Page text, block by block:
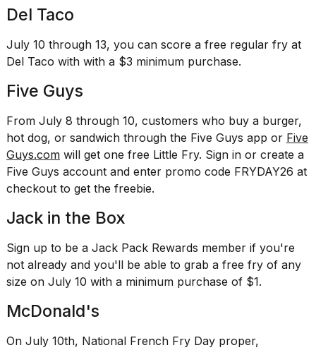
I
found
Dyson
Supersonic
that
almost
a...
25
MAR,
Del Taco
July 10 through 13, you can score a free regular fry at
Del Taco with with a $3 minimum purchase.
Five Guys
From July 8 through 10, customers who buy a burger,
hot dog, or sandwich through the Five Guys app or Five
Guys.com will get one free Little Fry. Sign in or create a
Five Guys account and enter promo code FRYDAY26 at
checkout to get the freebie.
Jack in the Box
Sign up to be a Jack Pack Rewards member if you're
not already and you'll be able to grab a free fry of any
size on July 10 with a minimum purchase of $1.
McDonald's
On July 10th, National French Fry Day proper,